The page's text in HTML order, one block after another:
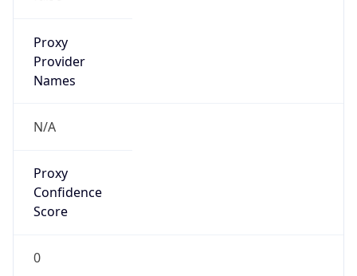
Proxy
Provider
Names
N/A
Proxy
Confidence
Score
0